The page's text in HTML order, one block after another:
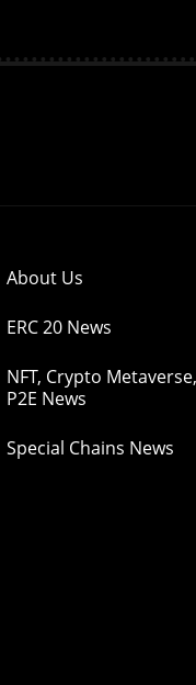
About Us
ERC 20 News
NFT, Crypto Metaverse,
P2E News
Special Chains News